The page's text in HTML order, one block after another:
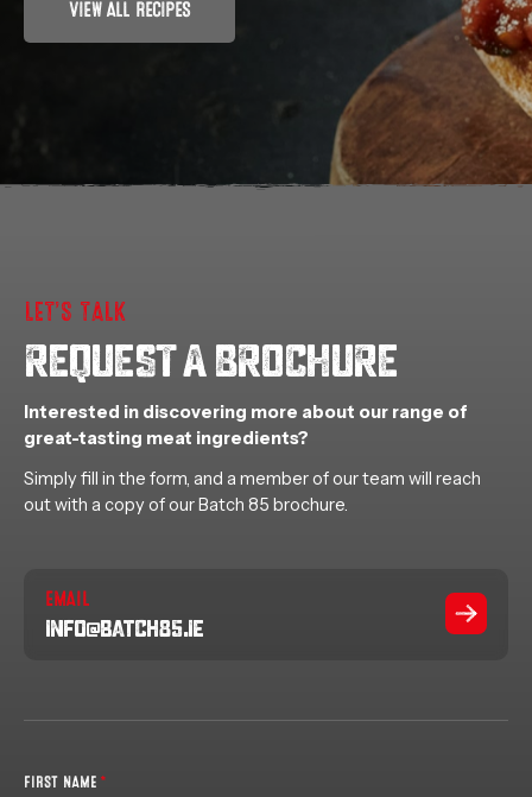
VIEW ALL RECIPES
LET’S TALK
REQUEST A BROCHURE
Interested in discovering more about our range of
great-tasting meat ingredients?
Simply fill in the form, and a member of our team will reach
out with a copy of our Batch 85 brochure.
EMAIL
info@batch85.ie
FIRST NAME *